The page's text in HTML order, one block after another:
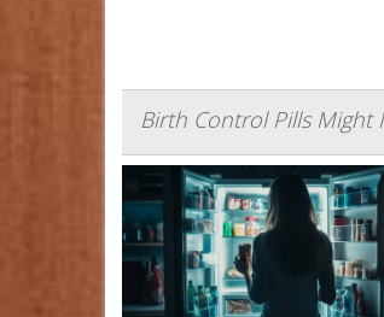
Birth Control Pills Might